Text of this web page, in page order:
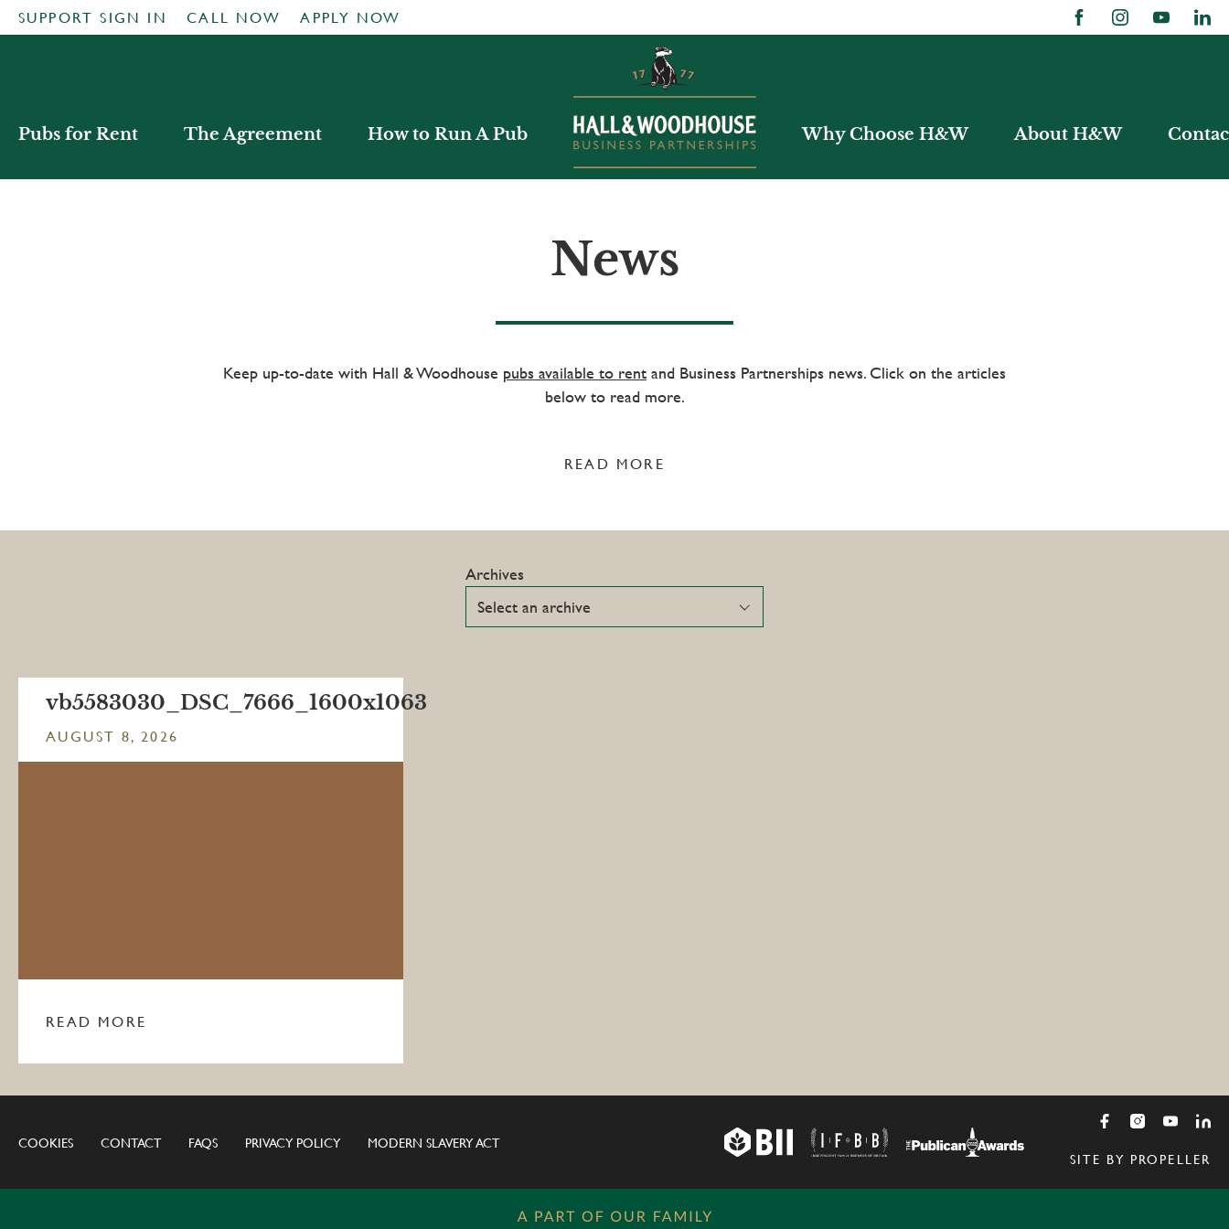
SUPPORT SIGN IN CALL NOW APPLY NOW
Pubs for Rent The Agreement How to Run A Pub Why Choose H&W About H&W
News
Keep up-to-date with Hall & Woodhouse pubs available to rent and Business Partnerships news. Click on the articles
below to read more.
READ MORE
Archives
vb5583030_DSC_7666_1600x1063
AUGUST 8, 2026
READ MORE
COOKIES CONTACT FAQS PRIVACY POLICY
MODERN SLAVERY ACT
SITE BY PROPELLER